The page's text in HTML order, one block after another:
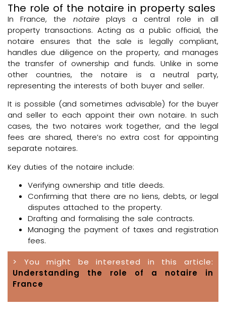
The role of the notaire in property sales
In France, the notaireplays a central role in all
property transactions. Acting as a public official, the
notaire ensures that the sale is legally compliant,
handles due diligence on the property, and manages
the transfer of ownership and funds. Unlike in some
other countries, the notaire is a neutral party,
representing the interests of both buyer and seller.
It is possible (and sometimes advisable) for the buyer
and seller to each appoint their own notaire. In such
cases, the two notaires work together, and the legal
fees are shared, there’s no extra cost for appointing
separate notaires.
Key duties of the notaire include:
Verifying ownership and title deeds.
Confirming that there are no liens, debts, or legal
disputes attached to the property.
Drafting and formalising the sale contracts.
Managing the payment of taxes and registration
fees.
> You might be interested in this article:
Understanding the role of a notaire in
France